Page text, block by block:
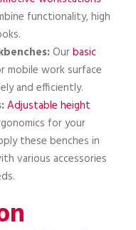
functionality, high
Ourbasic
mobile work surface
and efficiently.
Adjustable height
for your
these benches in
various accessories